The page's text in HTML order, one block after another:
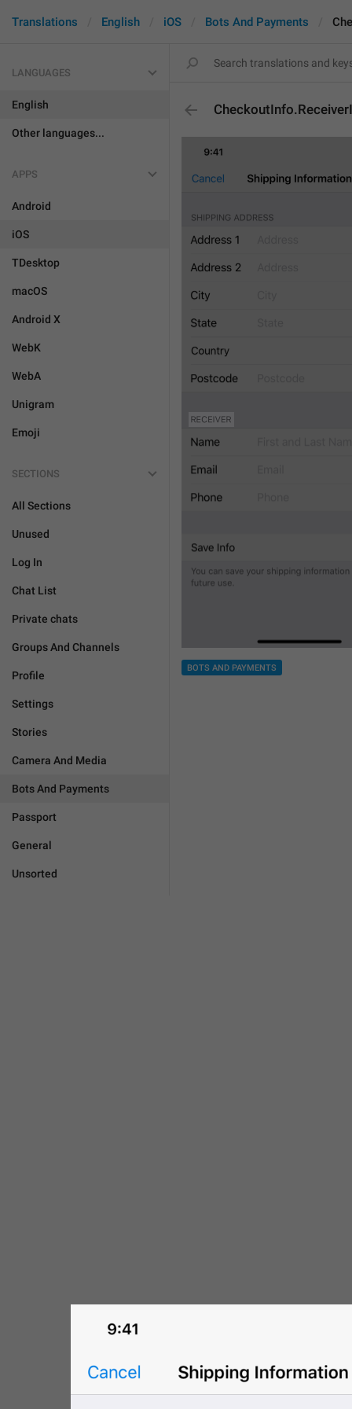
Translations English iOS Bots And Payments
LANGUAGES
English
Other languages...
APPS
Android
iOS
TDesktop
macOS
Android X
WebK
WebA
Unigram
Emoji
SECTIONS
All Sections
Unused
Log In
Chat List
Private chats
Groups And Channels
Profile
Settings
Stories
Camera And Media
Bots And Payments
Passport
General
Unsorted
BOTS AND PAYMENTS